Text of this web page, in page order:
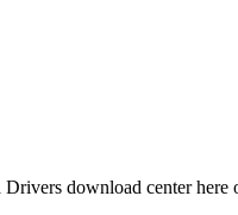
download center here